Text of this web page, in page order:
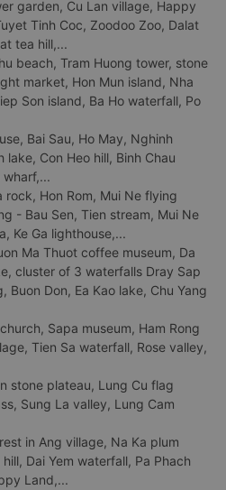
garden, Cu Lan village, Happy
Tinh Coc, Zoodoo Zoo, Dalat
tea hill,...
beach, Tram Huong tower, stone
market, Hon Mun island, Nha
Son island, Ba Ho waterfall, Po
Bai Sau, Ho May, Nghinh
lake, Con Heo hill, Binh Chau
rock, Hon Rom, Mui Ne flying
- Bau Sen, Tien stream, Mui Ne
Ke Ga lighthouse,...
Ma Thuot coffee museum, Da
cluster of 3 waterfalls Dray Sap
Buon Don, Ea Kao lake, Chu Yang
Sapa museum, Ham Rong
Tien Sa waterfall, Rose valley,
stone plateau, Lung Cu flag
Sung La valley, Lung Cam
in Ang village, Na Ka plum
Dai Yem waterfall, Pa Phach
Land,...